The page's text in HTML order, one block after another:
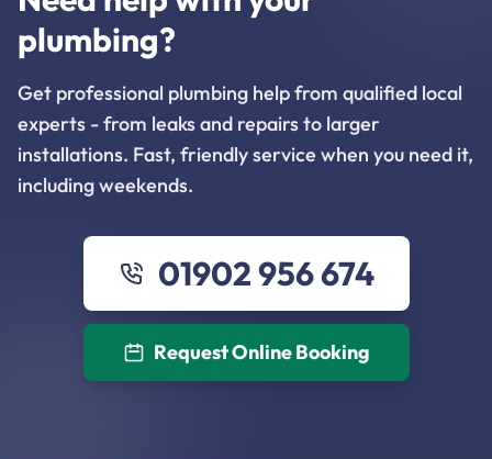
plumbing?
Get professional plumbing help from qualified local
experts - from leaks and repairs to larger
installations. Fast, friendly service when you need it,
including weekends.
01902 956 674
Request Online Booking